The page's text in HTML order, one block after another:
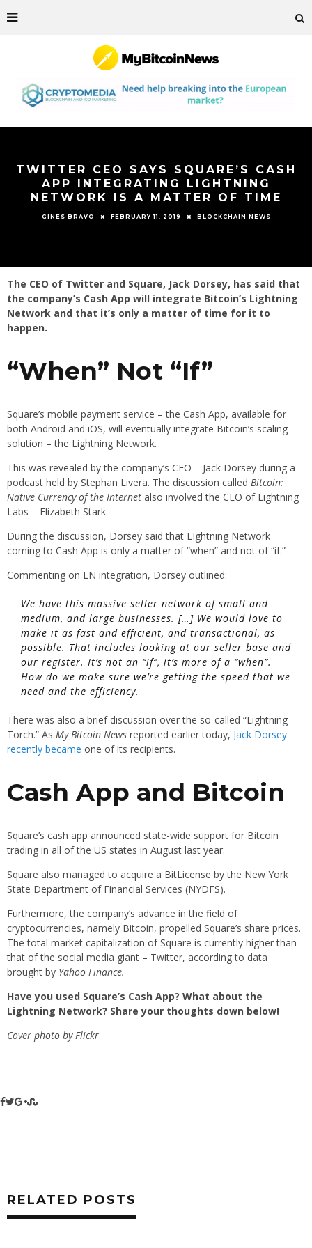
TWITTER CEO SAYS SQUARE’S CASH
APP INTEGRATING LIGHTNING
NETWORK IS A MATTER OF TIME
GINES BRAVO FEBRUARY 11, 2019 BLOCKCHAIN NEWS
The CEO of Twitter and Square, Jack Dorsey, has said that
the company’s Cash App will integrate Bitcoin’s Lightning
Network and that it’s only a matter of time for it to
happen.
“When” Not “If”
Square’s mobile payment service – the Cash App, available for
both Android and iOS, will eventually integrate Bitcoin’s scaling
solution – the Lightning Network.
This was revealed by the company’s CEO – Jack Dorsey during a
podcast held by Stephan Livera. The discussion called Bitcoin:
Native Currency of the Internet also involved the CEO of Lightning
Labs – Elizabeth Stark.
During the discussion, Dorsey said that LIghtning Network
coming to Cash App is only a matter of “when” and not of “if.”
Commenting on LN integration, Dorsey outlined:
We have this massive seller network of small and
medium, and large businesses. […] We would love to
make it as fast and efficient, and transactional, as
possible. That includes looking at our seller base and
our register. It’s not an “if”, it’s more of a “when”.
How do we make sure we’re getting the speed that we
need and the efficiency.
There was also a brief discussion over the so-called “Lightning
Torch.” As My Bitcoin News reported earlier today, Jack Dorsey
recently became one of its recipients.
Cash App and Bitcoin
Square’s cash app announced state-wide support for Bitcoin
trading in all of the US states in August last year.
Square also managed to acquire a BitLicense by the New York
State Department of Financial Services (NYDFS).
Furthermore, the company’s advance in the field of
cryptocurrencies, namely Bitcoin, propelled Square’s share prices.
The total market capitalization of Square is currently higher than
that of the social media giant – Twitter, according to data
brought by Yahoo Finance.
Have you used Square’s Cash App? What about the
Lightning Network? Share your thoughts down below!
Cover photo by Flickr
RELATED POSTS